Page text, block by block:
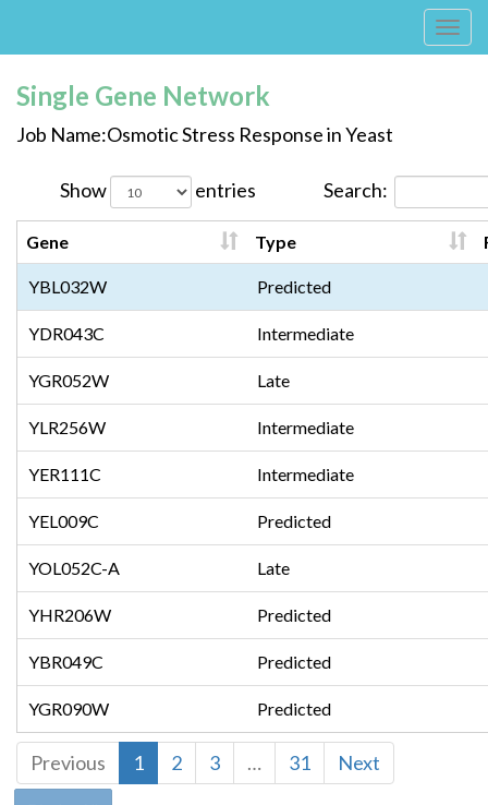
Single Gene Network
Job Name:Osmotic Stress Response in Yeast
Show entries Search:
Gene Type
YBL032W Predicted
YDR043C Intermediate
YGR052W Late
YLR256W Intermediate
YER111C Intermediate
YEL009C Predicted
YOL052C-A Late
YHR206W Predicted
YBR049C Predicted
YGR090W Predicted
Previous 1 2 3 … 31 Next